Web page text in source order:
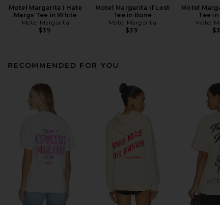
Motel Margarita I Hate
Margs Tee in White
Motel Margarita
$39
Motel Margarita If Lost
Tee in Bone
Motel Margarita
$39
Motel
Tee
Motel
RECOMMENDED FOR YOU